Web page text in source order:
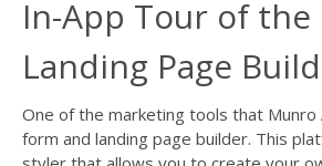
In-App Tour of the
Landing Page
One of the marketing tools that Munro
form and landing page builder. This